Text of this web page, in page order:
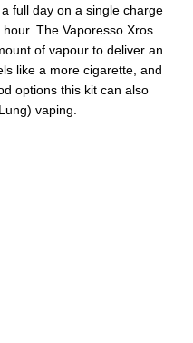
full day on a single charge
The Vaporesso Xros
of vapour to deliver an
like a more cigarette, and
options this kit can also
vaping.